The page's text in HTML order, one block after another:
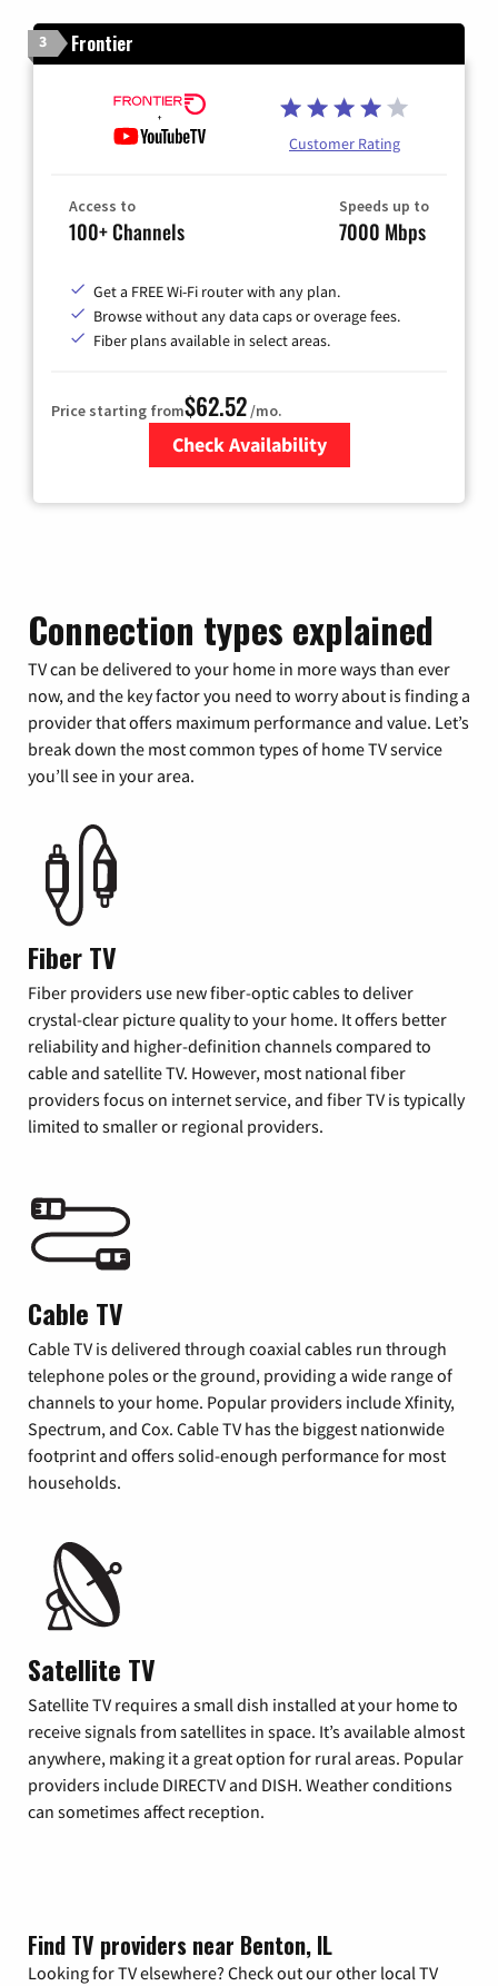
3 Frontier
Customer Rating
Access to
100+ Channels
Speeds up to
7000 Mbps
Get a FREE Wi-Fi router with any plan.
Browse without any data caps or overage fees.
Fiber plans available in select areas.
Price starting from$62.52/mo.
Check Availability
Connection types explained
TV can be delivered to your home in more ways than ever
now, and the key factor you need to worry about is finding a
provider that offers maximum performance and value. Let’s
break down the most common types of home TV service
you’ll see in your area.
Fiber TV
Fiber providers use new fiber-optic cables to deliver
crystal-clear picture quality to your home. It offers better
reliability and higher-definition channels compared to
cable and satellite TV. However, most national fiber
providers focus on internet service, and fiber TV is typically
limited to smaller or regional providers.
Cable TV
Cable TV is delivered through coaxial cables run through
telephone poles or the ground, providing a wide range of
channels to your home. Popular providers include Xfinity,
Spectrum, and Cox. Cable TV has the biggest nationwide
footprint and offers solid-enough performance for most
households.
Satellite TV
Satellite TV requires a small dish installed at your home to
receive signals from satellites in space. It’s available almost
anywhere, making it a great option for rural areas. Popular
providers include DIRECTV and DISH. Weather conditions
can sometimes affect reception.
Find TV providers near Benton, IL
Looking for TV elsewhere? Check out our other local TV